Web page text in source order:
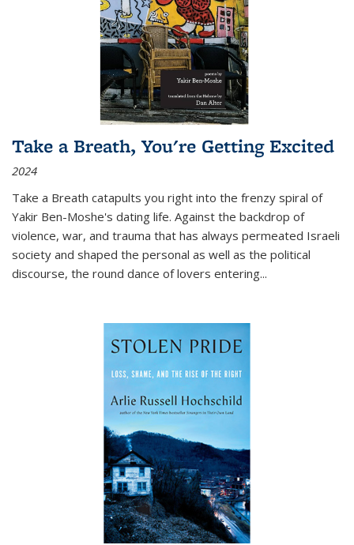
Take a Breath, You're Getting Excited
2024
Take a Breath catapults you right into the frenzy spiral of
Yakir Ben-Moshe's dating life. Against the backdrop of
violence, war, and trauma that has always permeated Israeli
society and shaped the personal as well as the political
discourse, the round dance of lovers entering...